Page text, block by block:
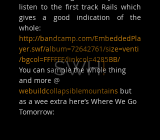
listen to the first track Rails which
gives a good indication of the
whole:
http://bandcamp.com/EmbeddedPla
yer.swf/album=72642761/size=venti
/bgcol=FFFFFF/linkcol=4285BB/
You can sample the whole thing
and more @
webuildcollapsiblemountains but
as a wee extra here’s Where We Go
Tomorrow: